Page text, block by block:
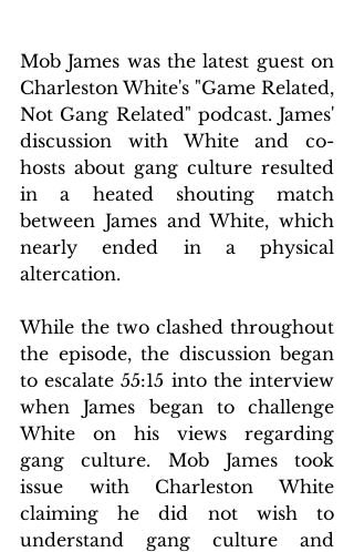
Mob James was the latest guest on
Charleston White's "Game Related,
Not Gang Related" podcast. James'
discussion with White and co-
hosts about gang culture resulted
in a heated shouting match
between James and White, which
nearly ended in a physical
altercation.
While the two clashed throughout
the episode, the discussion began
to escalate 55:15 into the interview
when James began to challenge
White on his views regarding
gang culture. Mob James took
issue with Charleston White
claiming he did not wish to
understand gang culture and